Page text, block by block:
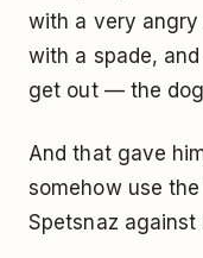
with a very
with a spade,
get out — the
And that gave
somehow use
Spetsnaz against